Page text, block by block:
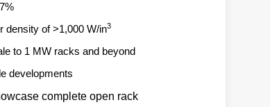
density of >1,000 W/in3
to 1 MW racks and beyond
developments
complete open rack